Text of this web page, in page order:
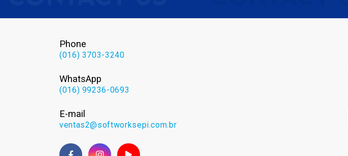
Phone
(016) 3703-3240
WhatsApp
(016) 99236-0693
E-mail
ventas2@softworksepi.com.br